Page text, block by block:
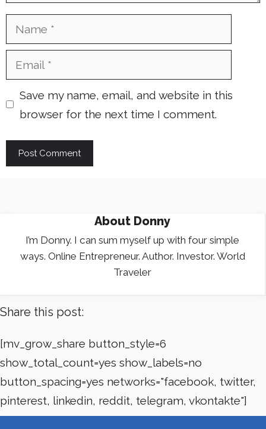
Name
Email
Save my name, email, and website in this
browser for the next time I comment.
About Donny
I’m Donny. I can sum myself up with four simple
ways. Online Entrepreneur. Author. Investor. World
Traveler
Share this post:
[mv_grow_share button_style=6
show_total_count=yes show_labels=no
button_spacing=yes networks="facebook, twitter,
pinterest, linkedin, reddit, telegram, vkontakte"]